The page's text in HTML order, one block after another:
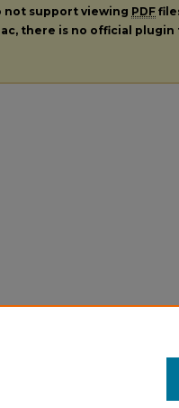
not support viewing PDF
there is no official